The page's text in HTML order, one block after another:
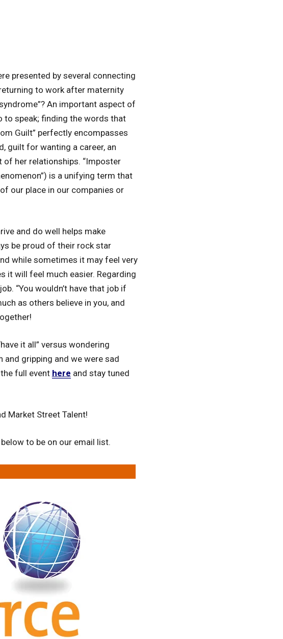
presented by several connecting
to work after maternity
An important aspect of
to speak; finding the words that
Guilt” perfectly encompasses
guilt for wanting a career, an
of her relationships. “Imposter
is a unifying term that
our place in our companies or
and do well helps make
be proud of their rock star
while sometimes it may feel very
it will feel much easier. Regarding
“You wouldn’t have that job if
as others believe in you, and
it all” versus wondering
gripping and we were sad
full event here and stay tuned
Market Street Talent!
to be on our email list.